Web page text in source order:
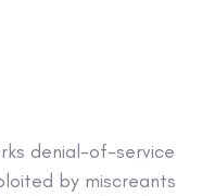
denial-of-service
by miscreants